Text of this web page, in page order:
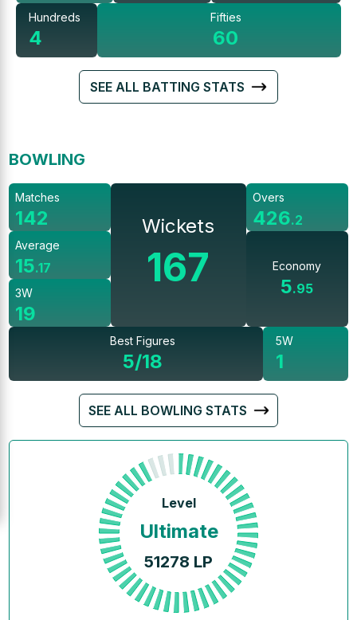
Hundreds
4
Fifties
60
SEE ALL BATTING STATS
BOWLING
Matches
142
Average
15.17
3W
19
Wickets
167
Overs
426.2
Economy
5.95
Best Figures
5/18
5W
1
SEE ALL BOWLING STATS
Level
Ultimate
51278 LP